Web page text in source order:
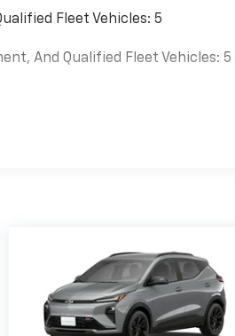
Fleet Vehicles: 5
And Qualified Fleet Vehicles: 5